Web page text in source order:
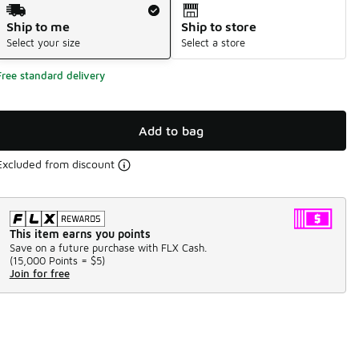
Ship to me
Select your size
Ship to store
Select a store
standard delivery
Add to bag
from discount
This item earns you points
Save on a future purchase with FLX Cash.
(15,000 Points = $5)
Join for free